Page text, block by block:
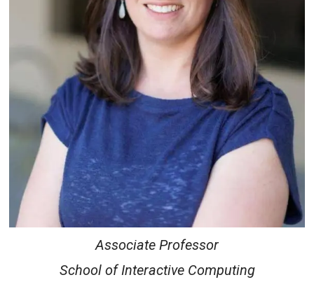
Associate Professor
School of Interactive Computing